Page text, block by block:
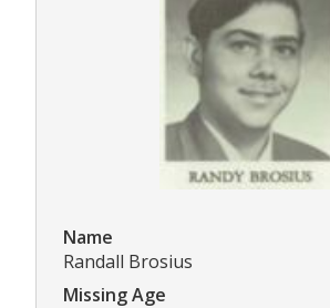
Name
Randall Brosius
Missing Age